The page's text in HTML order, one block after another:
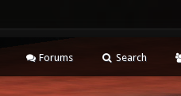
Forums Search